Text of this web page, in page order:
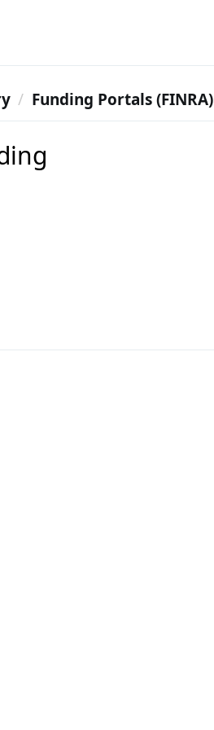
Funding Portals (FINRA)